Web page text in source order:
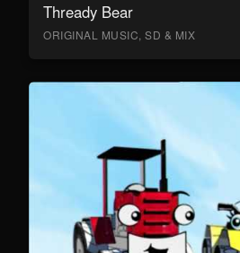
Thready Bear
ORIGINAL MUSIC, SD & MIX